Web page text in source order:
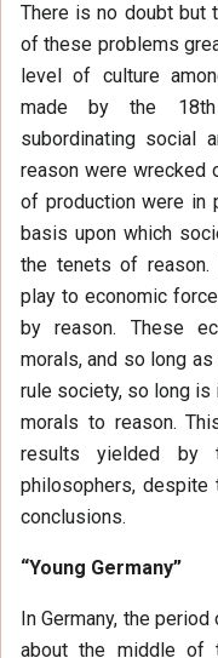
There is no doubt but
of these problems
level of culture
made by the 18th
subordinating social
reason were wrecked
of production were in
basis upon which
the tenets of
play to economic
by reason. These
morals, and so long
rule society, so long
morals to reason.
results yielded by
philosophers,
conclusions.
“Young Germany”
In Germany, the
about the middle of